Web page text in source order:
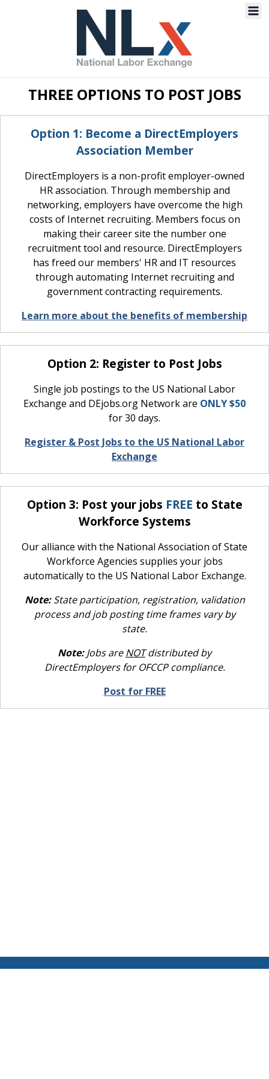
THREE OPTIONS TO POST JOBS
Option 1: Become a DirectEmployers
Association Member
DirectEmployers is a non-profit employer-owned
HR association. Through membership and
networking, employers have overcome the high
costs of Internet recruiting. Members focus on
making their career site the number one
recruitment tool and resource. DirectEmployers
has freed our members' HR and IT resources
through automating Internet recruiting and
government contracting requirements.
Learn more about the benefits of membership
Option 2: Register to Post Jobs
Single job postings to the US National Labor
Exchange and DEjobs.org Network are ONLY $50
for 30 days.
Register & Post Jobs to the US National Labor
Exchange
Option 3: Post your jobs FREE to State
Workforce Systems
Our alliance with the National Association of State
Workforce Agencies supplies your jobs
automatically to the US National Labor Exchange.
Note:State participation, registration, validation
process and job posting time frames vary by
state.
Note:Jobs areNOTdistributed by
DirectEmployers for OFCCP compliance.
Post for FREE